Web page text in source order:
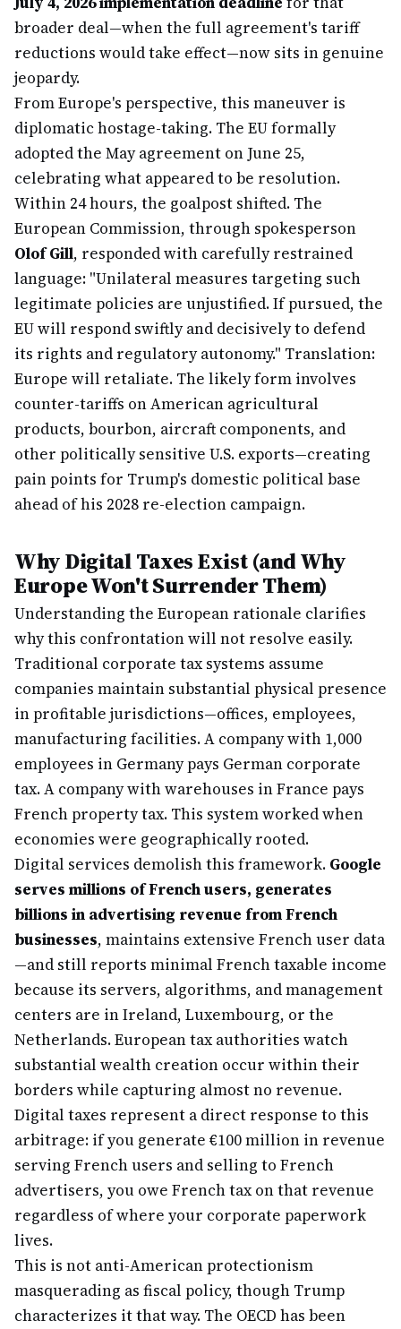
broader deal—when the full agreement's tariff
reductions would take effect—now sits in genuine
jeopardy.
From Europe's perspective, this maneuver is
diplomatic hostage-taking. The EU formally
adopted the May agreement on June 25,
celebrating what appeared to be resolution.
Within 24 hours, the goalpost shifted. The
European Commission, through spokesperson
Olof Gill, responded with carefully restrained
language: "Unilateral measures targeting such
legitimate policies are unjustified. If pursued, the
EU will respond swiftly and decisively to defend
its rights and regulatory autonomy." Translation:
Europe will retaliate. The likely form involves
counter-tariffs on American agricultural
products, bourbon, aircraft components, and
other politically sensitive U.S. exports—creating
pain points for Trump's domestic political base
ahead of his 2028 re-election campaign.
Why Digital Taxes Exist (and Why
Europe Won't Surrender Them)
Understanding the European rationale clarifies
why this confrontation will not resolve easily.
Traditional corporate tax systems assume
companies maintain substantial physical presence
in profitable jurisdictions—offices, employees,
manufacturing facilities. A company with 1,000
employees in Germany pays German corporate
tax. A company with warehouses in France pays
French property tax. This system worked when
economies were geographically rooted.
Digital services demolish this framework. Google
serves millions of French users, generates
billions in advertising revenue from French
businesses, maintains extensive French user data
—and still reports minimal French taxable income
because its servers, algorithms, and management
centers are in Ireland, Luxembourg, or the
Netherlands. European tax authorities watch
substantial wealth creation occur within their
borders while capturing almost no revenue.
Digital taxes represent a direct response to this
arbitrage: if you generate €100 million in revenue
serving French users and selling to French
advertisers, you owe French tax on that revenue
regardless of where your corporate paperwork
lives.
This is not anti-American protectionism
masquerading as fiscal policy, though Trump
characterizes it that way. The OECD has been